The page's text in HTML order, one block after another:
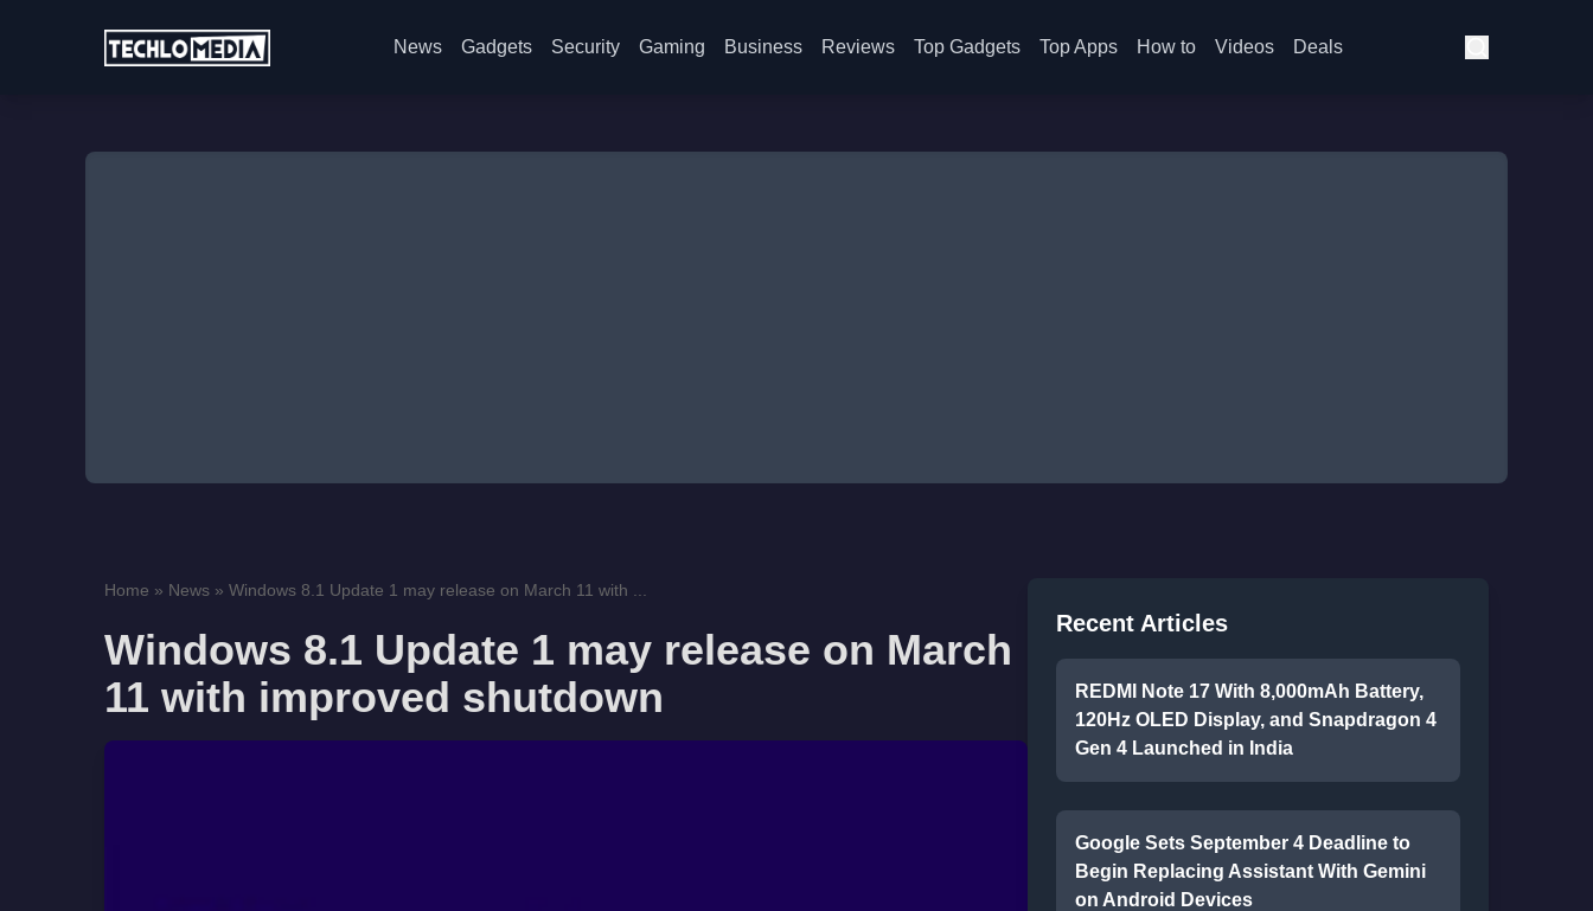
News Gadgets Security Gaming Business Reviews Top Gadgets Top Apps How to Videos Deals
Home » News » Windows 8.1 Update 1 may release on March 11 with ...
Windows 8.1 Update 1 may release on March
11 with improved shutdown
Recent Articles
REDMI Note 17 With 8,000mAh Battery,
120Hz OLED Display, and Snapdragon 4
Gen 4 Launched in India
Google Sets September 4 Deadline to
Begin Replacing Assistant With Gemini
on Android Devices